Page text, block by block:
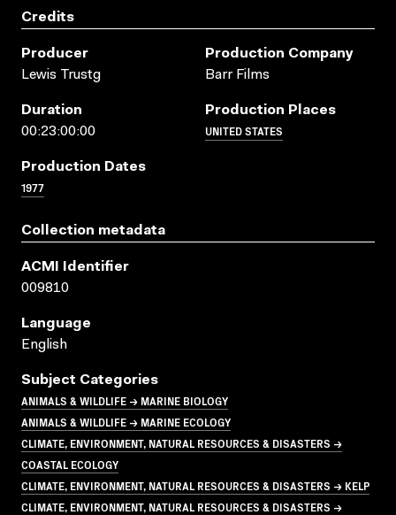
Credits
Producer
Lewis Trustg
Production Company
Barr Films
Duration
00:23:00:00
Production Places
UNITED STATES
Production Dates
1977
Collection metadata
ACMI Identifier
009810
Language
English
Subject Categories
ANIMALS & WILDLIFE → MARINE BIOLOGY
ANIMALS & WILDLIFE → MARINE ECOLOGY
CLIMATE, ENVIRONMENT, NATURAL RESOURCES & DISASTERS →
COASTAL ECOLOGY
CLIMATE, ENVIRONMENT, NATURAL RESOURCES & DISASTERS → KELP
CLIMATE, ENVIRONMENT, NATURAL RESOURCES & DISASTERS →